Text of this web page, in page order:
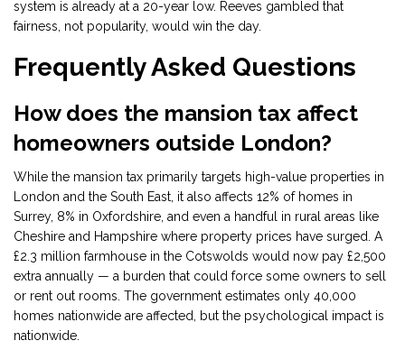
system is already at a 20-year low. Reeves gambled that
fairness, not popularity, would win the day.
Frequently Asked Questions
How does the mansion tax affect
homeowners outside London?
While the mansion tax primarily targets high-value properties in
London and the South East, it also affects 12% of homes in
Surrey, 8% in Oxfordshire, and even a handful in rural areas like
Cheshire and Hampshire where property prices have surged. A
£2.3 million farmhouse in the Cotswolds would now pay £2,500
extra annually — a burden that could force some owners to sell
or rent out rooms. The government estimates only 40,000
homes nationwide are affected, but the psychological impact is
nationwide.